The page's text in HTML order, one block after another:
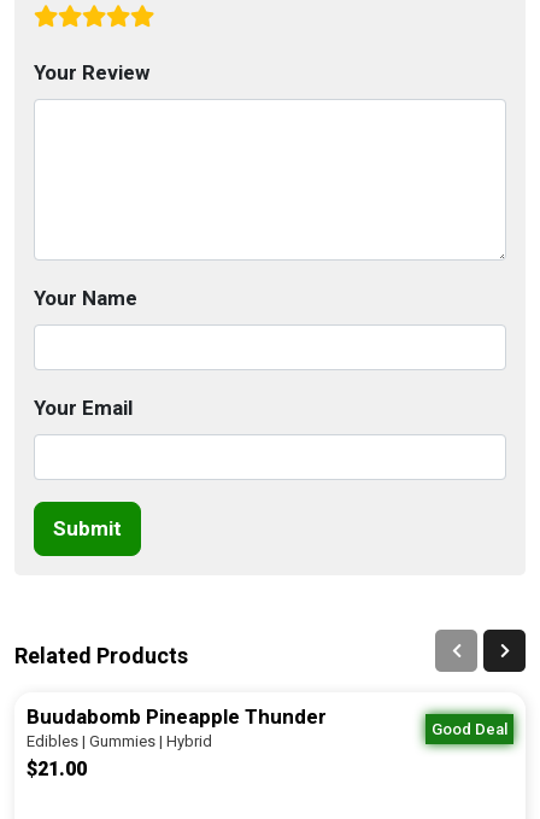
Your Review
Your Name
Your Email
Submit
Related Products
Good Deal
Buudabomb Pineapple Thunder
Edibles | Gummies | Hybrid
$21.00